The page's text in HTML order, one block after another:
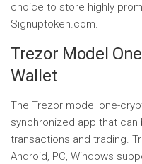
choice to store highly
Signuptoken.com.
Trezor Model
Wallet
The Trezor model one-
synchronized app that
transactions and trading.
Android, PC, Windows